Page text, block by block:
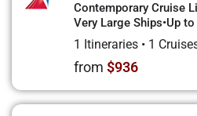
Contemporary Cruise
Very Large Ships•Up
1 Itineraries • 1
from $936